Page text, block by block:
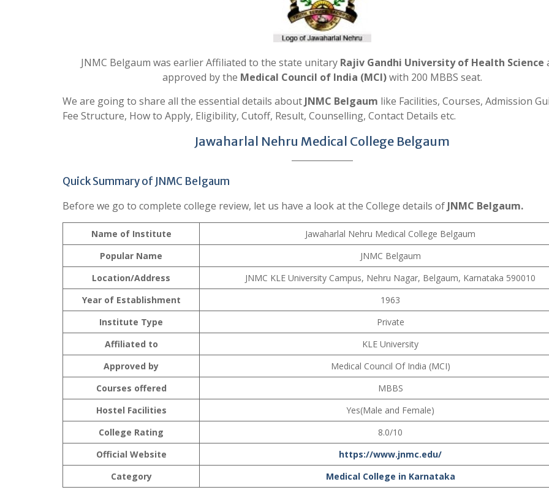
JNMC Belgaum was earlier Affiliated to the state unitary Rajiv Gandhi University of Health Science
approved by the Medical Council of India (MCI)with 200 MBBS seat.
We are going to share all the essential details about JNMC Belgaum like Facilities, Courses, Admission
Fee Structure, How to Apply, Eligibility, Cutoff, Result, Counselling, Contact Details etc.
Jawaharlal Nehru Medical College Belgaum
Quick Summary of JNMC Belgaum
Before we go to complete college review, let us have a look at the College details of JNMC Belgaum.
Name of Institute
Jawaharlal Nehru Medical College Belgaum
Popular Name
JNMC Belgaum
Location/Address
JNMC KLE University Campus, Nehru Nagar, Belgaum, Karnataka 590010
Year of Establishment
1963
Institute Type
Private
Affiliated to
KLE University
Approved by
Medical Council Of India (MCI)
Courses offered
MBBS
Hostel Facilities
Yes(Male and Female)
College Rating
8.0/10
Official Website
https://www.jnmc.edu/
Category
Medical College in Karnataka